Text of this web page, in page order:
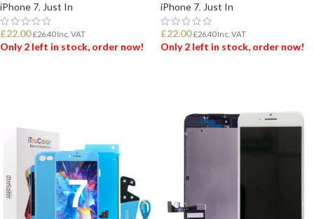
iPhone 7, Just In
£22.00 £26.40Inc. VAT
Only 2 left in stock, order now!
iPhone 7, Just In
£22.00 £26.40Inc. VAT
Only 2 left in stock, order now!